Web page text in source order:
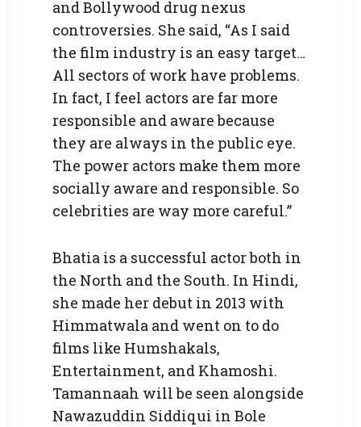
and Bollywood drug nexus
controversies. She said, “As I said
the film industry is an easy target…
All sectors of work have problems.
In fact, I feel actors are far more
responsible and aware because
they are always in the public eye.
The power actors make them more
socially aware and responsible. So
celebrities are way more careful.”
Bhatia is a successful actor both in
the North and the South. In Hindi,
she made her debut in 2013 with
Himmatwala and went on to do
films like Humshakals,
Entertainment, and Khamoshi.
Tamannaah will be seen alongside
Nawazuddin Siddiqui in Bole